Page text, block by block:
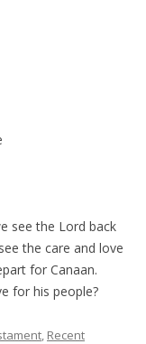
see the Lord back
the care and love
for Canaan.
for his people?
, Recent